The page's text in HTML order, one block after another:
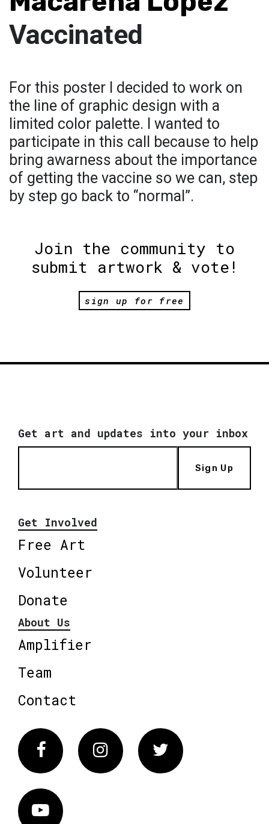
Vaccinated
For this poster I decided to work on
the line of graphic design with a
limited color palette. I wanted to
participate in this call because to help
bring awarness about the importance
of getting the vaccine so we can, step
by step go back to “normal”.
Join the community to
submit artwork & vote!
sign up for free
Get art and updates into your inbox
Sign Up
Get Involved
Free Art
Volunteer
Donate
About Us
Amplifier
Team
Contact
FacebookInstagram Twitter
Vimeo